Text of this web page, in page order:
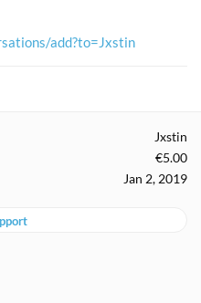
add?to=Jxstin
Jxstin
€5.00
Jan 2, 2019